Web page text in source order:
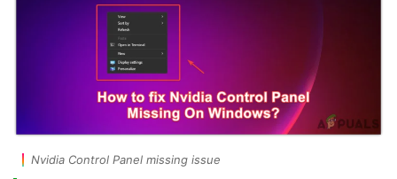
Nvidia Control Panel missing issue